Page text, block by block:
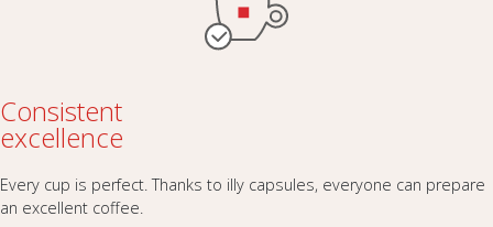
Consistent
excellence
Every cup is perfect. Thanks to illy capsules, everyone can prepare
an excellent coffee.